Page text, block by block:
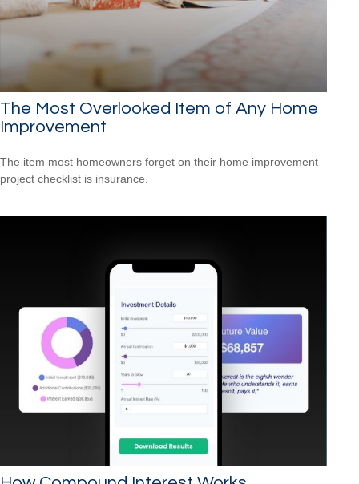
The Most Overlooked Item of Any Home
Improvement
The item most homeowners forget on their home improvement
project checklist is insurance.